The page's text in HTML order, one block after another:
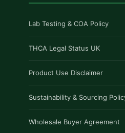
Lab Testing & COA Policy
THCA Legal Status UK
Product Use Disclaimer
Sustainability & Sourcing
Wholesale Buyer Agreement